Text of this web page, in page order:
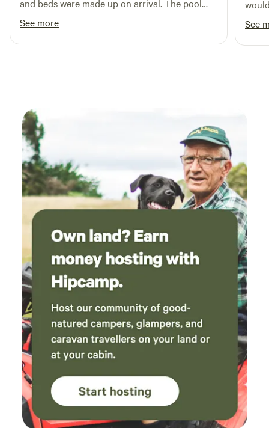
and beds were made up on arrival. The pool
was a brilliant addition and seeing a plane take
off and land next to us. Hosts couldn’t have
been more helpful :) Would highly recommend
See more
See